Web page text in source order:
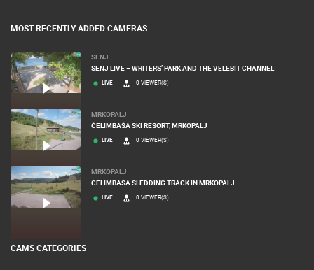
MOST RECENTLY ADDED CAMERAS
SENJ
SENJ LIVE – WRITERS’ PARK AND THE VELEBIT CHANNEL
LIVE 0 VIEWER(S)
MRKOPALJ
ČELIMBAŠA SKI RESORT, MRKOPALJ
LIVE 0 VIEWER(S)
MRKOPALJ
CELIMBASA SLEDDING TRACK IN MRKOPALJ
LIVE 0 VIEWER(S)
CAMS CATEGORIES